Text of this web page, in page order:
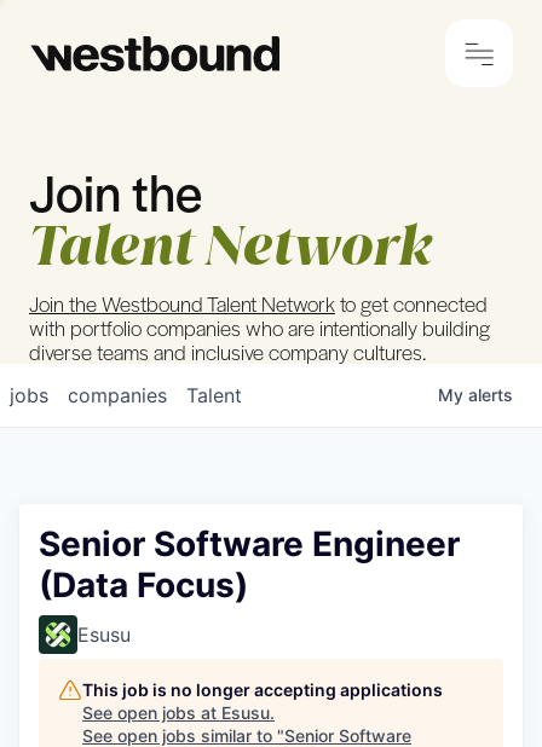
© 2024 Westbound Privacy Policy
Join the
Talent Network
Join the Westbound Talent Networkto get connected
with portfolio companies who are intentionally building
diverse teams and inclusive company cultures.
jobs companies Talent My alerts
Senior Software Engineer
(Data Focus)
Esusu
This job is no longer accepting applications
See open jobs at Esusu.
See open jobs similar to "Senior Software